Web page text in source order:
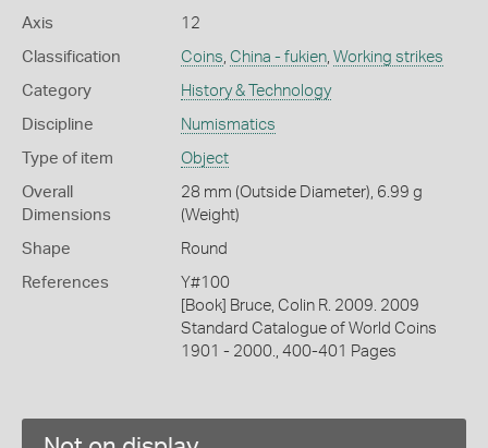
Axis 12
Classification Coins, China - fukien, Working strikes
Category History & Technology
Discipline Numismatics
Type of item Object
Overall
Dimensions
28 mm (Outside Diameter), 6.99 g
(Weight)
Shape Round
References
Y#100
[Book] Bruce, Colin R. 2009. 2009
Standard Catalogue of World Coins
1901 - 2000., 400-401 Pages